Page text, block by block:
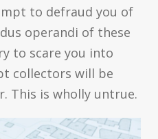
to defraud you of
operandi of these
to scare you into
collectors will be
This is wholly untrue.